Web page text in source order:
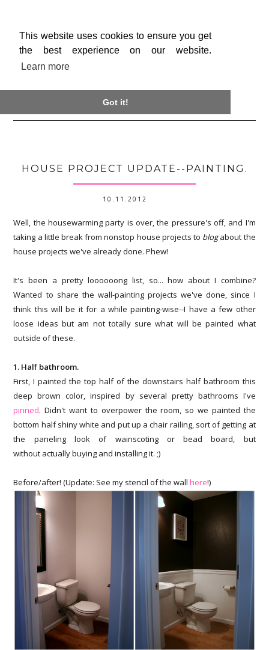
This website uses cookies to ensure you get
the best experience on our website.
Learn more
Got it!
HOUSE PROJECT UPDATE--PAINTING.
10.11.2012
Well, the housewarming party is over, the pressure's off, and I'm
taking a little break from nonstop house projects to blogabout the
house projects we've already done. Phew!
It's been a pretty loooooong list, so... how about I combine?
Wanted to share the wall-painting projects we've done, since I
think this will be it for a while painting-wise--I have a few other
loose ideas but am not totally sure what will be painted what
outside of these.
1. Half bathroom.
First, I painted the top half of the downstairs half bathroom this
deep brown color, inspired by several pretty bathrooms I've
pinned. Didn't want to overpower the room, so we painted the
bottom half shiny white and put up a chair railing, sort of getting at
the paneling look of wainscoting or bead board, but
without actually buying and installing it. ;)
Before/after! (Update: See my stencil of the wallhere!)